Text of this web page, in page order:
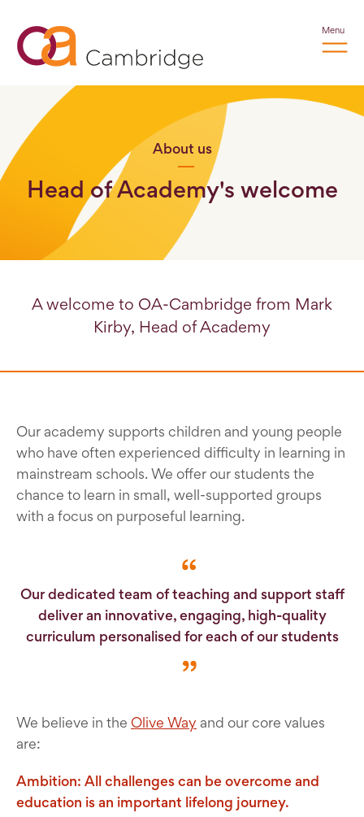
Menu
About us
Head of Academy's welcome
A welcome to OA-Cambridge from Mark
Kirby, Head of Academy
Our academy supports children and young people
who have often experienced difficulty in learning in
mainstream schools. We offer our students the
chance to learn in small, well-supported groups
with a focus on purposeful learning.
Our dedicated team of teaching and support staff
deliver an innovative, engaging, high-quality
curriculum personalised for each of our students
We believe in the Olive Way and our core values
are:
Ambition: All challenges can be overcome and
education is an important lifelong journey.